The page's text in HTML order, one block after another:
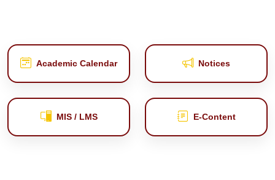
Academic Calendar Notices
MIS / LMS E‑Content